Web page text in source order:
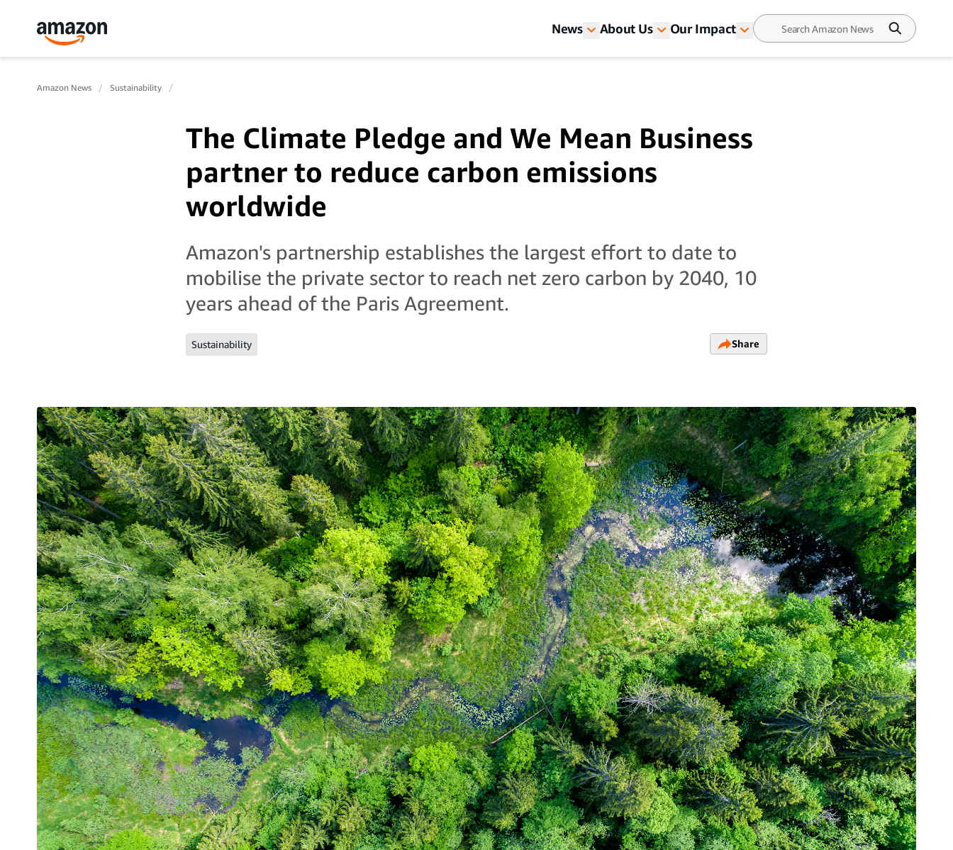
News About Us Our Impact
Amazon News Sustainability
The Climate Pledge and We Mean Business
partner to reduce carbon emissions
worldwide
Amazon's partnership establishes the largest effort to date to
mobilise the private sector to reach net zero carbon by 2040, 10
years ahead of the Paris Agreement.
Sustainability Share